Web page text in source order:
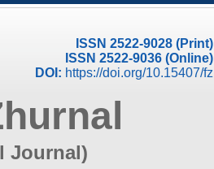
ISSN 2522-9028 (Print)
ISSN 2522-9036 (Online)
DOI: https://doi.org/10.15407/fz
Journal)